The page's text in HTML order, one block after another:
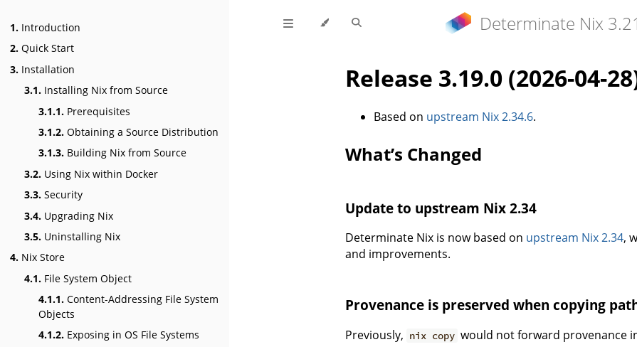
1. Introduction
2. Quick Start
3. Installation
3.1. Installing Nix from Source
3.1.1. Prerequisites
3.1.2. Obtaining a Source Distribution
3.1.3. Building Nix from Source
3.2. Using Nix within Docker
3.3. Security
3.4. Upgrading Nix
3.5. Uninstalling Nix
4. Nix Store
4.1. File System Object
4.1.1. Content-Addressing File System
Objects
4.1.2. Exposing in OS File Systems
Determinate Nix
Release 3.19.0 (2026-04-
Based on upstream Nix 2.34.6.
What’s Changed
Update to upstream Nix 2.34
Determinate Nix is now based on upstream Nix 2.34,
and improvements.
Provenance is preserved when copying
Previously, nix copy would not forward provenance